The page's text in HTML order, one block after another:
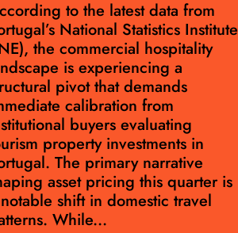
to the latest data from
National Statistics Institute
the commercial hospitality
is experiencing a
pivot that demands
calibration from
buyers evaluating
property investments in
The primary narrative
asset pricing this quarter is
shift in domestic travel
While...